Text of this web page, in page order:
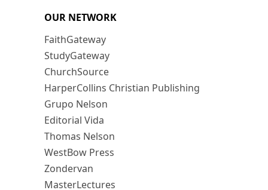
OUR NETWORK
FaithGateway
StudyGateway
ChurchSource
HarperCollins Christian Publishing
Grupo Nelson
Editorial Vida
Thomas Nelson
WestBow Press
Zondervan
MasterLectures